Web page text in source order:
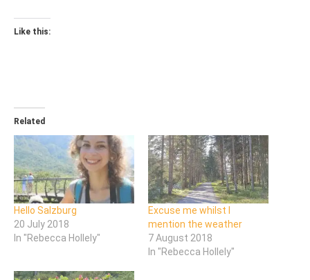
Like this:
Related
Hello Salzburg
20 July 2018
In "Rebecca Hollely"
Excuse me whilst I
mention the weather
7 August 2018
In "Rebecca Hollely"